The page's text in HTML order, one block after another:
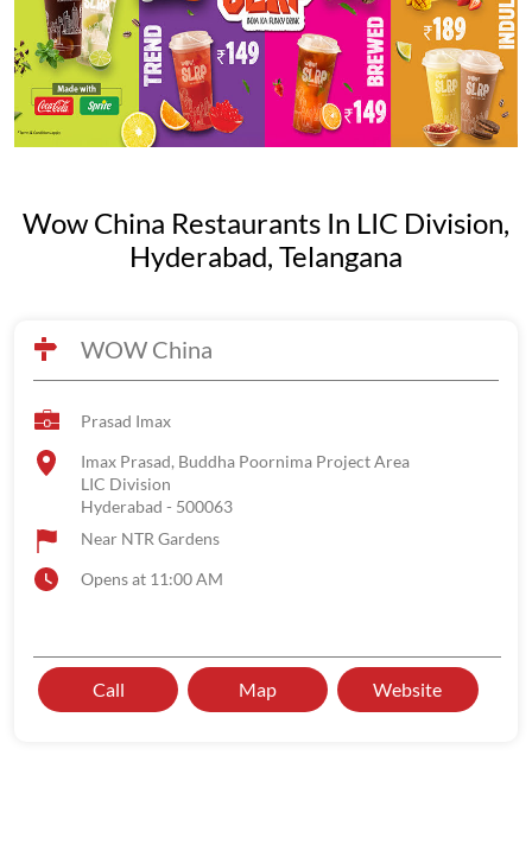
Wow China Restaurants In LIC Division,
Hyderabad, Telangana
WOW China
Prasad Imax
Imax Prasad, Buddha Poornima Project Area
LIC Division
Hyderabad - 500063
Near NTR Gardens
Opens at 11:00 AM
Call Map Website